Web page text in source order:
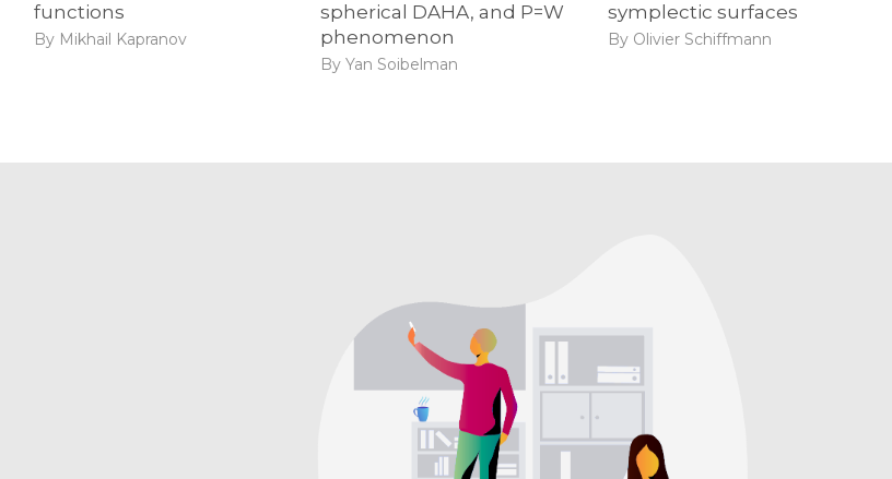
functions
By Mikhail Kapranov
spherical DAHA, and P=W
phenomenon
By Yan Soibelman
symplectic surfaces
By Olivier Schiffmann